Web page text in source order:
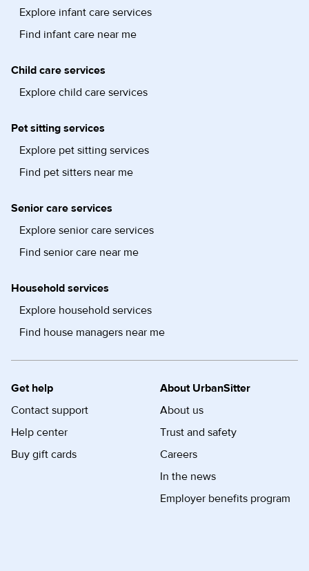
Explore infant care services
Find infant care near me
Child care services
Explore child care services
Pet sitting services
Explore pet sitting services
Find pet sitters near me
Senior care services
Explore senior care services
Find senior care near me
Household services
Explore household services
Find house managers near me
Get help
Contact support
Help center
Buy gift cards
About UrbanSitter
About us
Trust and safety
Careers
In the news
Employer benefits program